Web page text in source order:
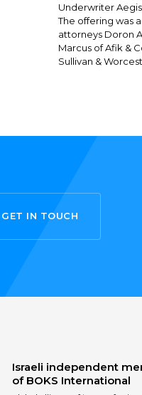
Underwriter
The offering was
attorneys Doron
Marcus of Afik &
Sullivan &
GET IN TOUCH
Israeli independent
of BOKS International